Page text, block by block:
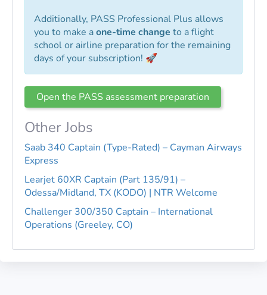
Additionally, PASS Professional Plus allows
you to make aone-time change to a flight
school or airline preparation for the remaining
days of your subscription! 🚀
Open the PASS assessment preparation
Other Jobs
Saab 340 Captain (Type-Rated) – Cayman Airways
Express
Learjet 60XR Captain (Part 135/91) –
Odessa/Midland, TX (KODO) | NTR Welcome
Challenger 300/350 Captain – International
Operations (Greeley, CO)